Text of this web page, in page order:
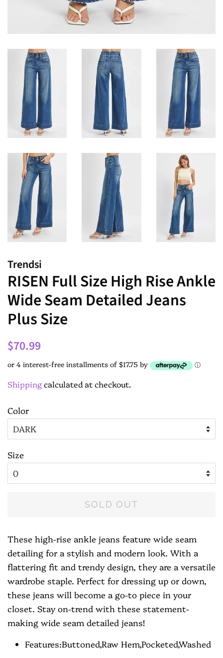
Trendsi
RISEN Full Size High Rise Ankle
Wide Seam Detailed Jeans
Plus Size
$70.99
or 4 interest-free installments of $17.75 by ⓘ
Shippingcalculated at checkout.
Color
Size
SOLD OUT
These high-rise ankle jeans feature wide seam
detailing for a stylish and modern look. With a
flattering fit and trendy design, they are a versatile
wardrobe staple. Perfect for dressing up or down,
these jeans will become a go-to piece in your
closet. Stay on-trend with these statement-
making wide seam detailed jeans!
Features:Buttoned,Raw Hem,Pocketed,Washed